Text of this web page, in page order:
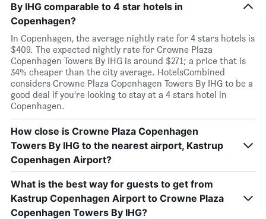
By IHG comparable to 4 star hotels in
Copenhagen?
In Copenhagen, the average nightly rate for 4 stars hotels is
$409. The expected nightly rate for Crowne Plaza
Copenhagen Towers By IHG is around $271; a price that is
34% cheaper than the city average. HotelsCombined
considers Crowne Plaza Copenhagen Towers By IHG to be a
good deal if you’re looking to stay at a 4 stars hotel in
Copenhagen.
How close is Crowne Plaza Copenhagen
Towers By IHG to the nearest airport, Kastrup
Copenhagen Airport?
What is the best way for guests to get from
Kastrup Copenhagen Airport to Crowne Plaza
Copenhagen Towers By IHG?